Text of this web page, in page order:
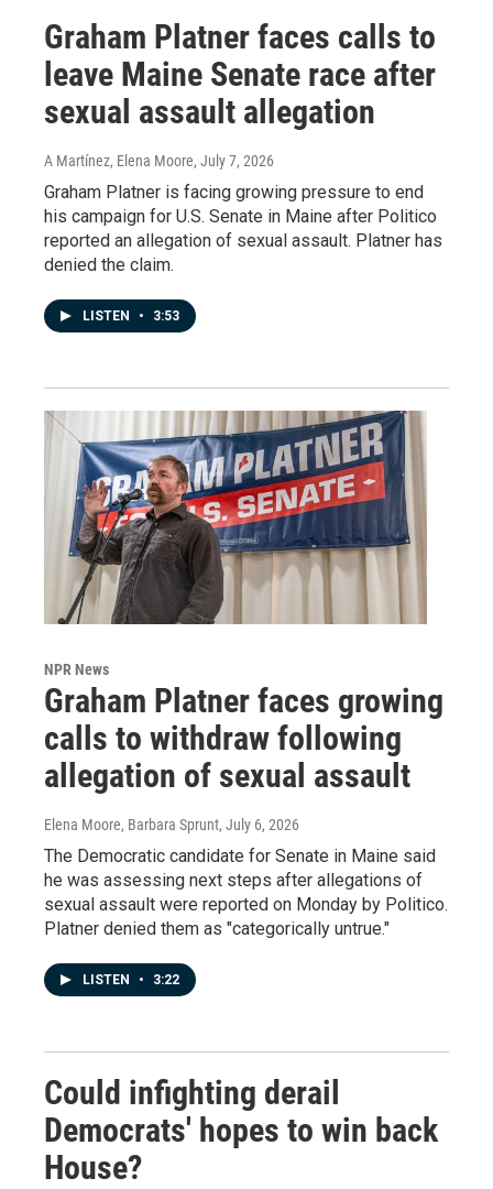
Graham Platner faces calls to
leave Maine Senate race after
sexual assault allegation
A Martínez, Elena Moore, July 7, 2026
Graham Platner is facing growing pressure to end
his campaign for U.S. Senate in Maine after Politico
reported an allegation of sexual assault. Platner has
denied the claim.
LISTEN • 3:53
NPR News
Graham Platner faces growing
calls to withdraw following
allegation of sexual assault
Elena Moore, Barbara Sprunt, July 6, 2026
The Democratic candidate for Senate in Maine said
he was assessing next steps after allegations of
sexual assault were reported on Monday by Politico.
Platner denied them as "categorically untrue."
LISTEN • 3:22
Could infighting derail
Democrats' hopes to win back
House?